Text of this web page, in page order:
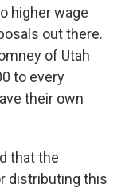
higher wage
out there.
of Utah
to every
their own
that the
distributing this